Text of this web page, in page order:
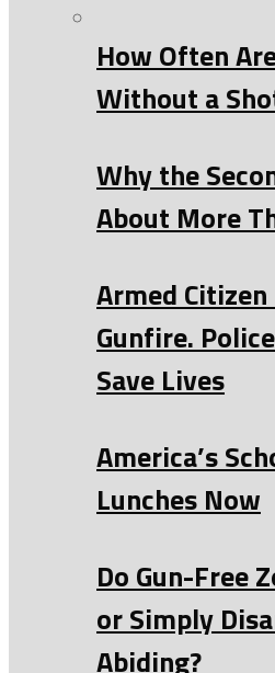
How Often
Without a
Why the
About More
Armed
Gunfire.
Save Lives
America’s
Lunches Now
Do Gun-Free
or Simply
Abiding?